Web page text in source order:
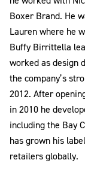
Boxer Brand. He
Lauren where he
Buffy Birrittella
worked as design
the company’s
2012. After
in 2010 he
including the Bay
has grown his
retailers globally.